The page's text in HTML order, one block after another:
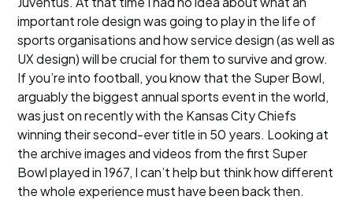
important role design was going to play in the life of
sports organisations and how service design (as well as
UX design) will be crucial for them to survive and grow.
If you’re into football, you know that the Super Bowl,
arguably the biggest annual sports event in the world,
was just on recently with the Kansas City Chiefs
winning their second-ever title in 50 years. Looking at
the archive images and videos from the first Super
Bowl played in 1967, I can’t help but think how different
the whole experience must have been back then.